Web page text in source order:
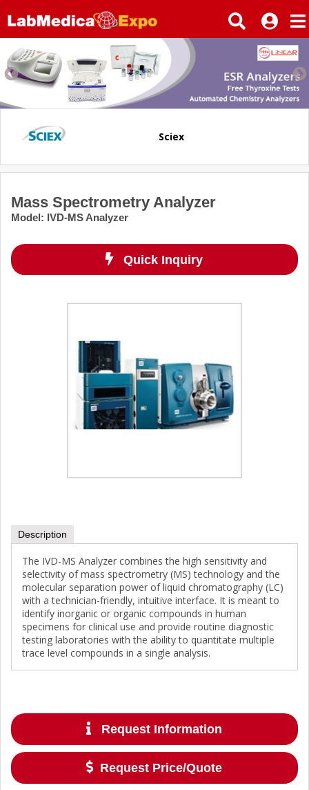
Sciex
Mass Spectrometry Analyzer
Model: IVD-MS Analyzer
Quick Inquiry
Description
The IVD-MS Analyzer combines the high sensitivity and
selectivity of mass spectrometry (MS) technology and the
molecular separation power of liquid chromatography (LC)
with a technician-friendly, intuitive interface. It is meant to
identify inorganic or organic compounds in human
specimens for clinical use and provide routine diagnostic
testing laboratories with the ability to quantitate multiple
trace level compounds in a single analysis.
Request Information
Request Price/Quote